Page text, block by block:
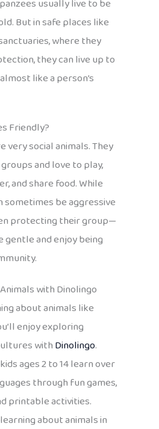
usually live to be
But in safe places like
where they
they can live up to
like a person’s
Friendly?
very social animals. They
and love to play,
and share food. While
sometimes be aggressive
protecting their group—
gentle and enjoy being
with Dinolingo
about animals like
enjoy exploring
withDinolingo.
ages 2 to 14 learn over
through fun games,
printable activities.
about animals in